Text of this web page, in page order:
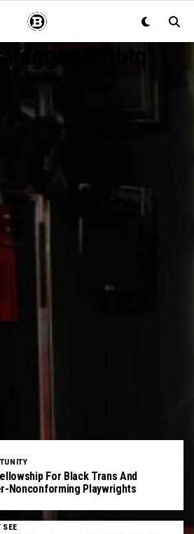
"lgbtq"
For Black Trans And
Nonconforming Playwrights
SEE